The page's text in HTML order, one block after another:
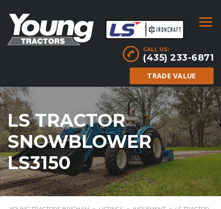
CALL US:
(435) 233-6871
TRADE VALUE
LS TRACTOR
SNOWBLOWER
LS3150